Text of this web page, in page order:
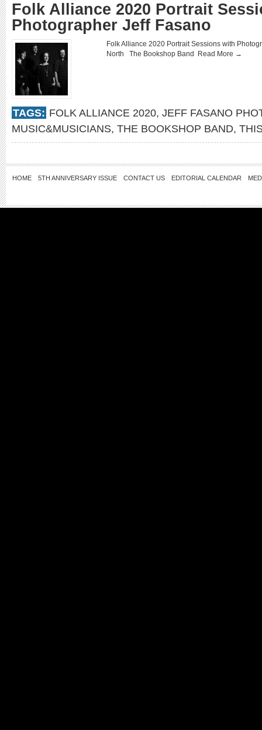
Folk Alliance 2020 Portrait
Photographer Jeff Fasano
Folk Alliance 2020 Portrait Sessions with
North The Bookshop Band
Read More →
TAGS: FOLK ALLIANCE 2020, JEFF FASANO
MUSIC&MUSICIANS, THE BOOKSHOP BAND,
HOME 5TH ANNIVERSARY ISSUE CONTACT US EDITORIAL CALENDAR